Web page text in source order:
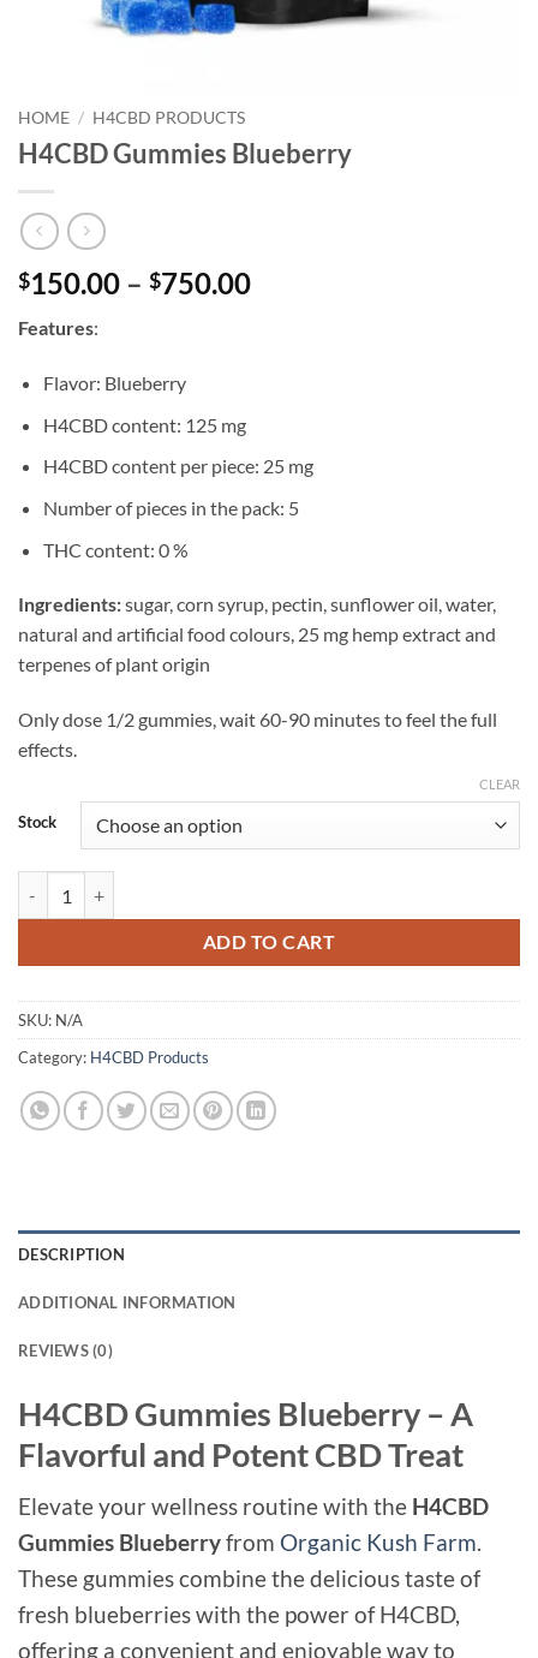
HOME / H4CBD PRODUCTS
H4CBD Gummies Blueberry
$150.00 – $750.00Price
Features:
Flavor: Blueberry
H4CBD content: 125 mg
H4CBD content per piece: 25 mg
Number of pieces in the pack: 5
THC content: 0 %
Ingredients:sugar, corn syrup, pectin, sunflower oil, water,
natural and artificial food colours, 25 mg hemp extract and
terpenes of plant origin
Only dose 1/2 gummies, wait 60-90 minutes to feel the full
effects.
Stock
CLEAR
ADD TO CART
SKU: N/A
Category: H4CBD Products
DESCRIPTION
ADDITIONAL INFORMATION
REVIEWS (0)
H4CBD Gummies Blueberry – A
Flavorful and Potent CBD Treat
Elevate your wellness routine with the H4CBD
Gummies Blueberryfrom Organic Kush Farm.
These gummies combine the delicious taste of
fresh blueberries with the power of H4CBD,
offering a convenient and enjoyable way to